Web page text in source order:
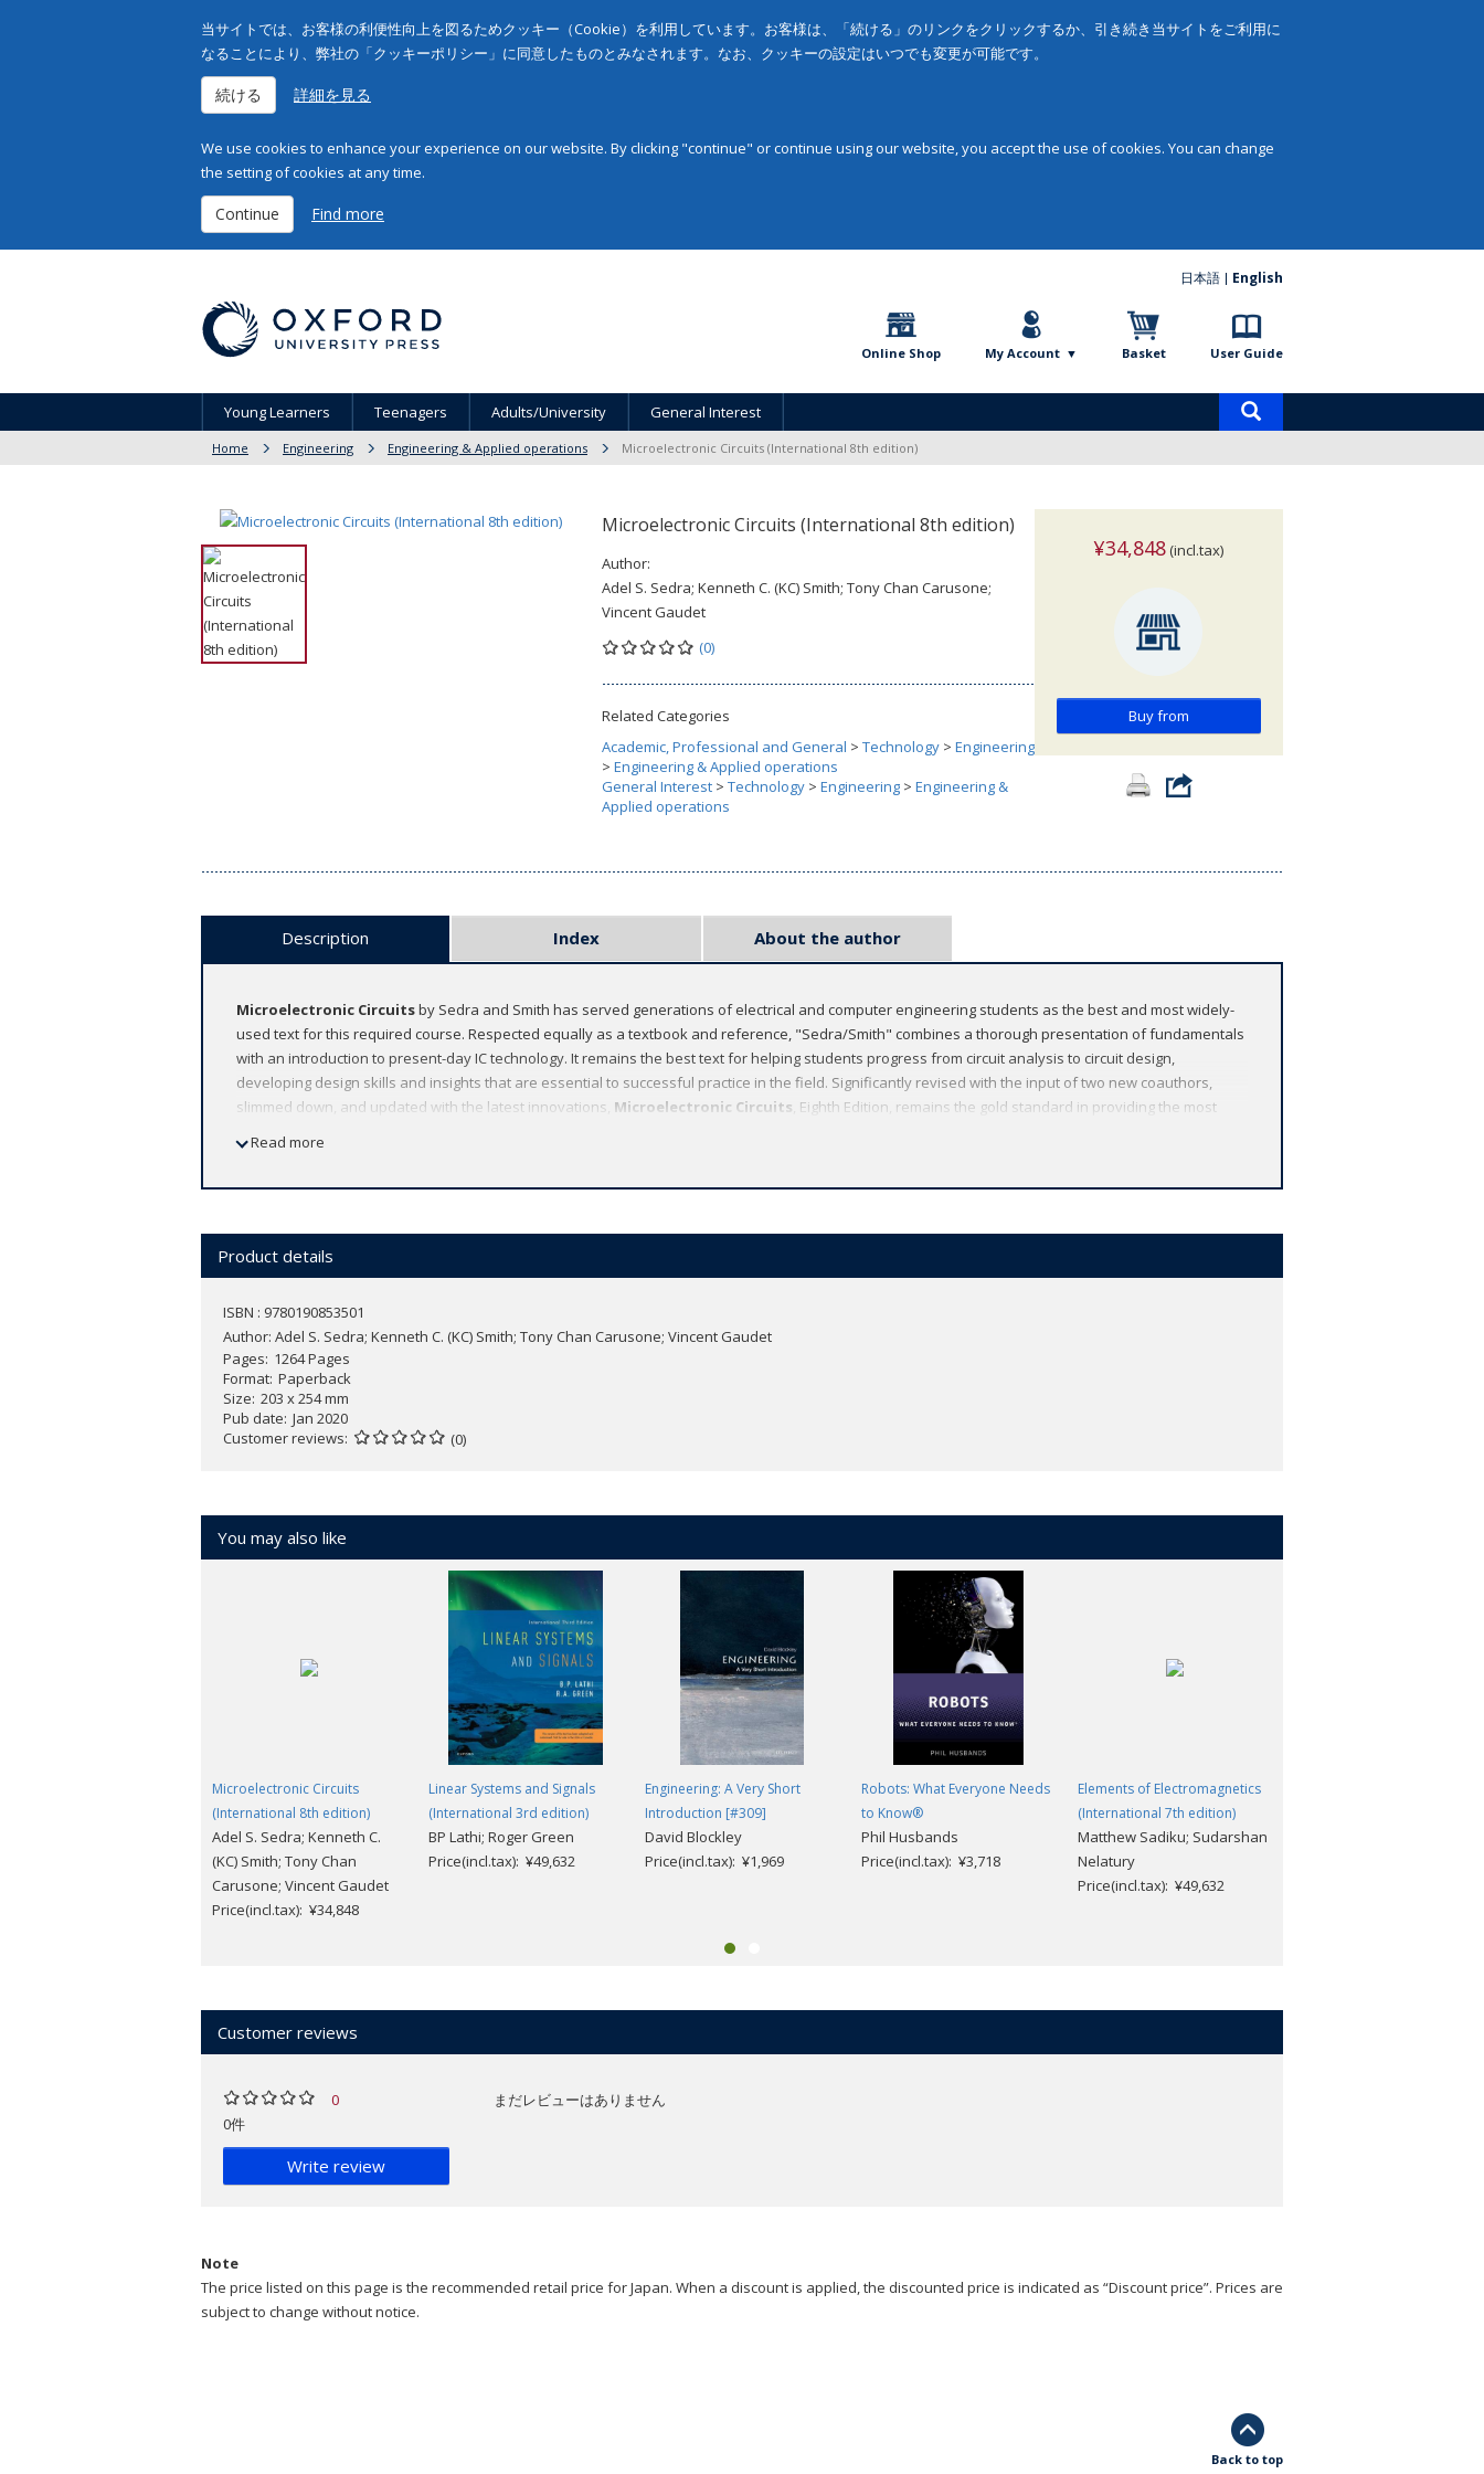
当サイトでは、お客様の利便性向上を図るためクッキー（Cookie）を利用しています。お客様は、「続ける」のリンクをクリックするか、引き続き当サイトをご利用に
なることにより、弊社の「クッキーポリシー」に同意したものとみなされます。なお、クッキーの設定はいつでも変更が可能です。
続ける 詳細を見る
We use cookies to enhance your experience on our website. By clicking "continue" or continue using our website, you accept the use of cookies. You can change
the setting of cookies at any time.
Continue Find more
日本語 English
Online Shop My Account Basket User Guide
Young Learners Teenagers Adults/University General Interest
Home Engineering Engineering & Applied operations Microelectronic Circuits (International 8th edition)
Microelectronic Circuits (International 8th edition)
Author:
Adel S. Sedra; Kenneth C. (KC) Smith; Tony Chan Carusone;
Vincent Gaudet
(0)
Related Categories
Academic, Professional and General > Technology > Engineering
> Engineering & Applied operations
General Interest > Technology > Engineering > Engineering &
Applied operations
¥34,848 (incl.tax)
Buy from
Description Index About the author
Microelectronic Circuitsby Sedra and Smith has served generations of electrical and computer engineering students as the best and most widely-
used text for this required course. Respected equally as a textbook and reference, "Sedra/Smith" combines a thorough presentation of fundamentals
with an introduction to present-day IC technology. It remains the best text for helping students progress from circuit analysis to circuit design,
developing design skills and insights that are essential to successful practice in the field. Significantly revised with the input of two new coauthors,
slimmed down, and updated with the latest innovations, Microelectronic Circuits , Eighth Edition, remains the gold standard in providing the most
Read more
Product details
ISBN : 9780190853501
Author: Adel S. Sedra; Kenneth C. (KC) Smith; Tony Chan Carusone; Vincent Gaudet
Pages 1264 Pages
Format Paperback
Size 203 x 254 mm
Pub date Jan 2020
Customer reviews
(0)
You may also like
Microelectronic Circuits
(International 8th edition)
Adel S. Sedra; Kenneth C.
(KC) Smith; Tony Chan
Carusone; Vincent Gaudet
Price(incl.tax): ¥34,848
Linear Systems and Signals
(International 3rd edition)
BP Lathi; Roger Green
Price(incl.tax): ¥49,632
Engineering: A Very Short
Introduction [#309]
David Blockley
Price(incl.tax): ¥1,969
Robots: What Everyone Needs
to Know®
Phil Husbands
Price(incl.tax): ¥3,718
Elements of Electromagnetics
(International 7th edition)
Matthew Sadiku; Sudarshan
Nelatury
Price(incl.tax): ¥49,632
Customer reviews
0
0件
Write review
まだレビューはありません
Note
The price listed on this page is the recommended retail price for Japan. When a discount is applied, the discounted price is indicated as “Discount price”. Prices are
subject to change without notice.
Back to top